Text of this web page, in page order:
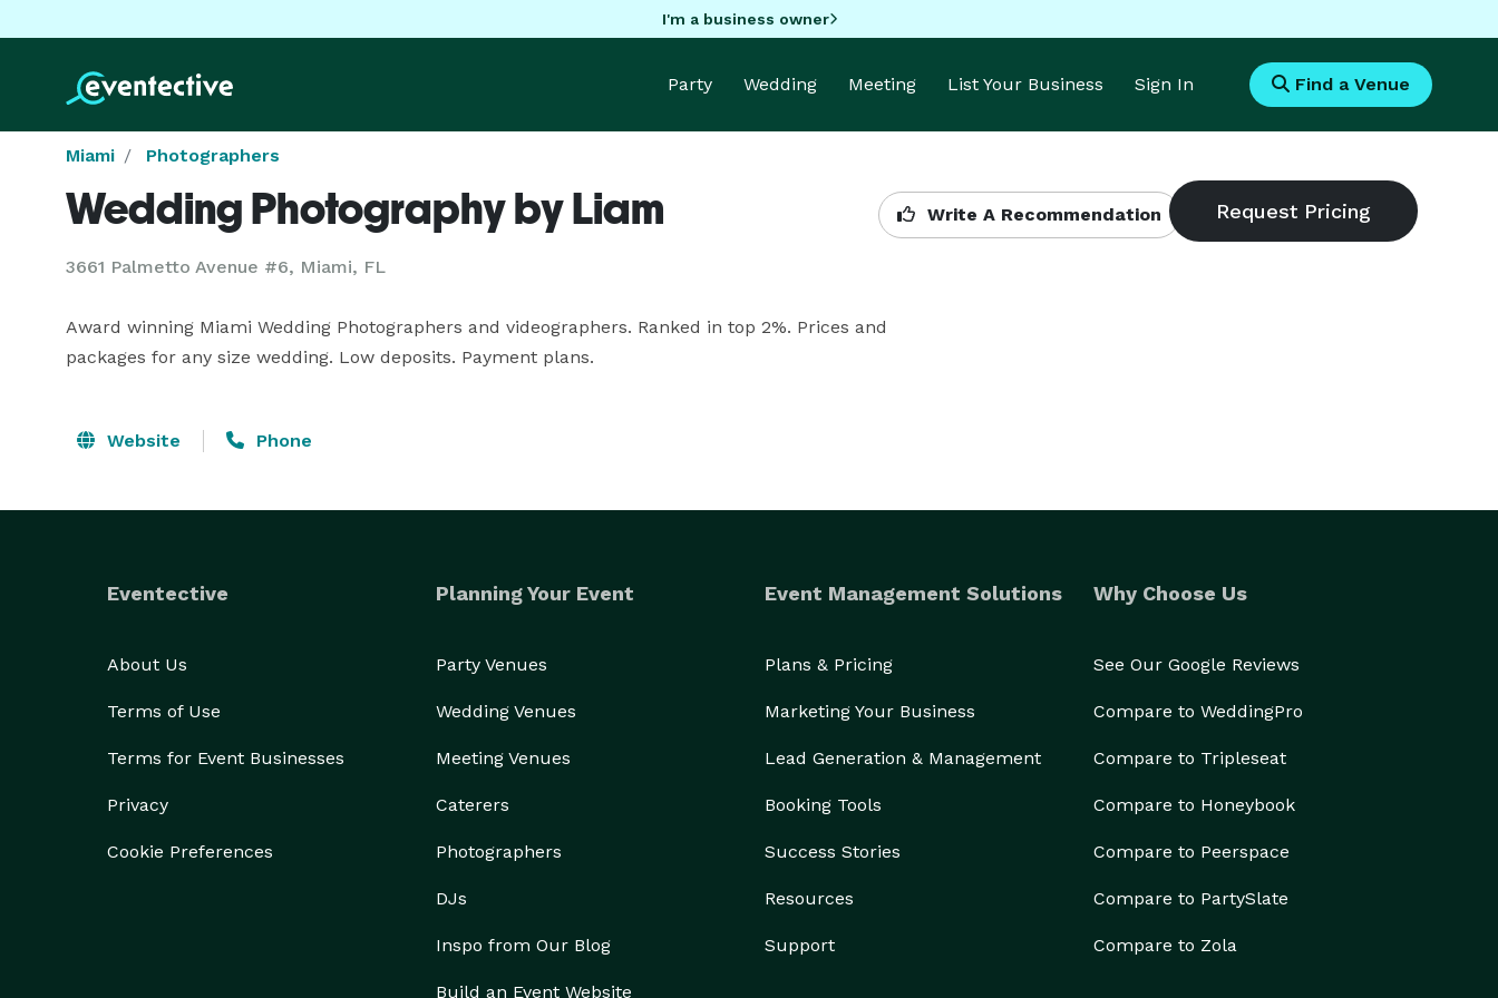
I'm a business owner
Party Wedding Meeting List Your Business Sign In Find a Venue
Miami Photographers
Wedding Photography by Liam
3661 Palmetto Avenue #6, Miami, FL
Write A Recommendation
Award winning Miami Wedding Photographers and videographers. Ranked in top 2%. Prices and
packages for any size wedding. Low deposits. Payment plans.
Website Phone
Eventective
About Us
Terms of Use
Terms for Event Businesses
Privacy
Cookie Preferences
Planning Your Event
Party Venues
Wedding Venues
Meeting Venues
Caterers
Photographers
DJs
Inspo from Our Blog
Build an Event Website
Event Management Solutions
Plans & Pricing
Marketing Your Business
Lead Generation & Management
Booking Tools
Success Stories
Resources
Support
Why Choose Us
See Our Google Reviews
Compare to WeddingPro
Compare to Tripleseat
Compare to Honeybook
Compare to Peerspace
Compare to PartySlate
Compare to Zola